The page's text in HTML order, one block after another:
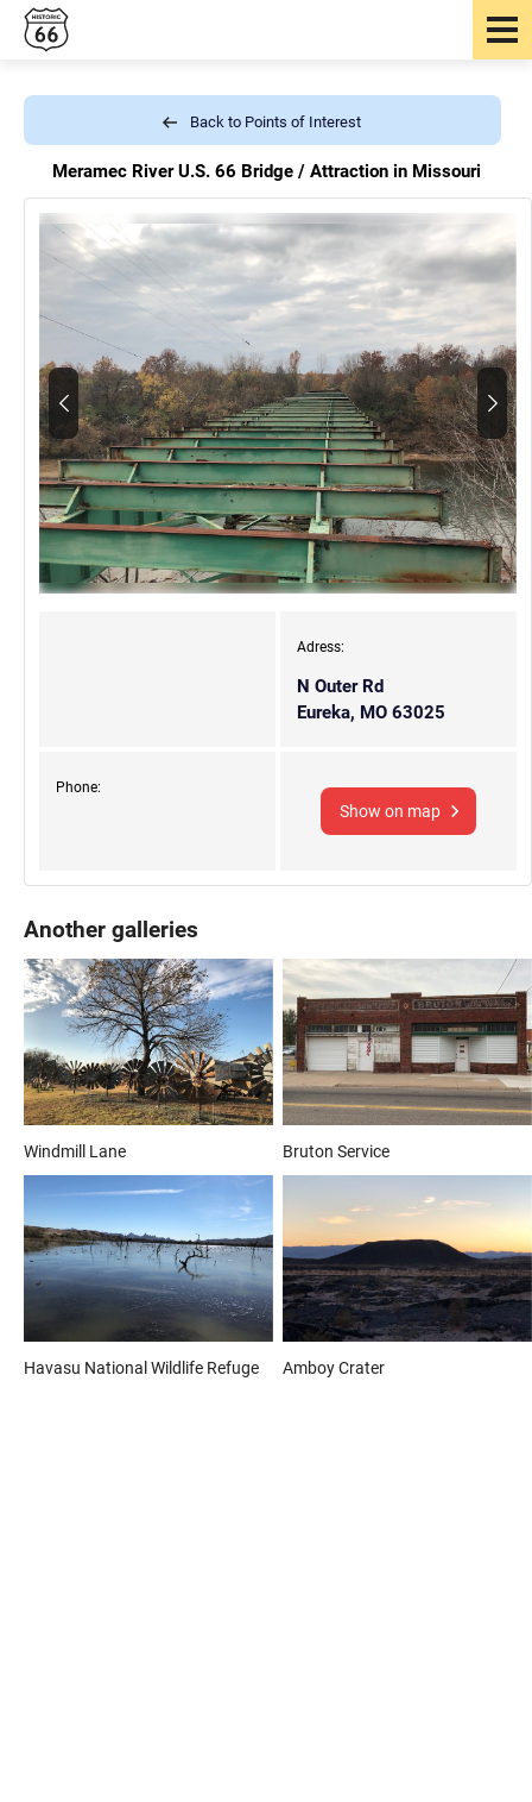
Back to Points of Interest
Meramec River U.S. 66 Bridge / Attraction in Missouri
Adress:
N Outer Rd
Eureka, MO 63025
Phone:
Show on map
Another galleries
Windmill Lane Bruton Service
Havasu National Wildlife Refuge Amboy Crater